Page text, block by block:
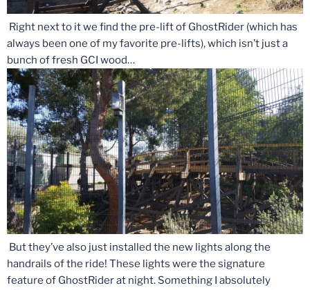
Right next to it we find the pre-lift of GhostRider (which has
always been one of my favorite pre-lifts), which isn’t just a
bunch of fresh GCI wood…
But they’ve also just installed the new lights along the
handrails of the ride! These lights were the signature
feature of GhostRider at night. Something I absolutely